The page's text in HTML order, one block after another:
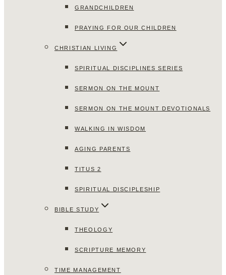
GRANDCHILDREN
PRAYING FOR OUR CHILDREN
CHRISTIAN LIVING
SPIRITUAL DISCIPLINES SERIES
SERMON ON THE MOUNT
SERMON ON THE MOUNT DEVOTIONALS
WALKING IN WISDOM
AGING PARENTS
TITUS 2
SPIRITUAL DISCIPLESHIP
BIBLE STUDY
THEOLOGY
SCRIPTURE MEMORY
TIME MANAGEMENT